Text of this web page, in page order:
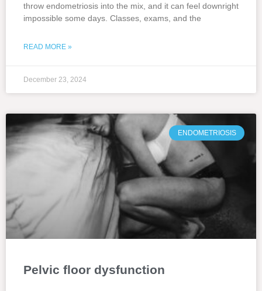
throw endometriosis into the mix, and it can feel downright
impossible some days. Classes, exams, and the
READ MORE »
December 23, 2024
ENDOMETRIOSIS
Pelvic floor dysfunction